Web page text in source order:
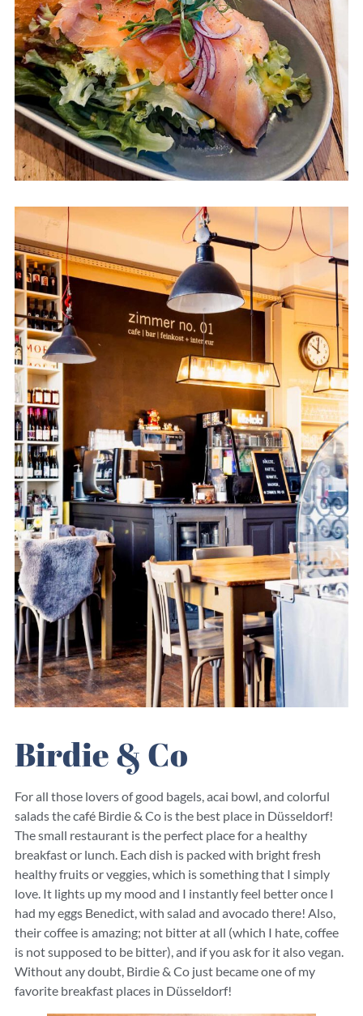
Birdie & Co
For all those lovers of good bagels, acai bowl, and colorful
salads the café Birdie & Co is the best place in Düsseldorf!
The small restaurant is the perfect place for a healthy
breakfast or lunch. Each dish is packed with bright fresh
healthy fruits or veggies, which is something that I simply
love. It lights up my mood and I instantly feel better once I
had my eggs Benedict, with salad and avocado there! Also,
their coffee is amazing; not bitter at all (which I hate, coffee
is not supposed to be bitter), and if you ask for it also vegan.
Without any doubt, Birdie & Co just became one of my
favorite breakfast places in Düsseldorf!